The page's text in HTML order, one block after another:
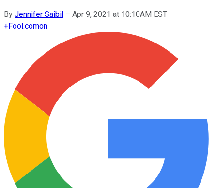
By Jennifer Saibil – Apr 9, 2021 at 10:10AM EST
+Fool.comon